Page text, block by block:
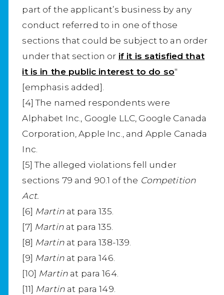
part of the applicant’s business by any
conduct referred to in one of those
sections that could be subject to an order
under that section or if it is satisfied that
it is in the public interest to do so"
[emphasis added].
[4] The named respondents were
Alphabet Inc., Google LLC, Google Canada
Corporation, Apple Inc., and Apple Canada
Inc.
[5] The alleged violations fell under
sections 79 and 90.1 of the Competition
Act.
[6] Martin at para 135.
[7] Martin at para 135.
[8] Martin at para 138-139.
[9] Martin at para 146.
[10] Martin at para 164.
[11] Martin at para 149.